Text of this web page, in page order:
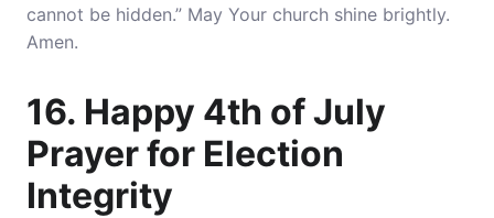
cannot be hidden.” May Your church shine brightly.
Amen.
16. Happy 4th of July
Prayer for Election
Integrity